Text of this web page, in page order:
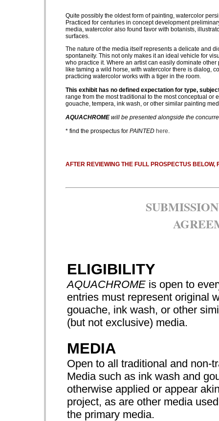
Quite possibly the oldest form of painting, watercolor
Practiced for centuries in concept development
media, watercolor also found favor with botanists,
surfaces.
The nature of the media itself represents a delicate and
spontaneity. This not only makes it an ideal vehicle for
who practice it. Where an artist can easily dominate
like taming a wild horse, with watercolor there is dialog,
practicing watercolor works with a tiger in the room.
This exhibit has no defined expectation for type,
range from the most traditional to the most conceptual or
gouache, tempera, ink wash, or other similar painting
AQUACHROMEwill be presented alongside the
* find the prospectus for PAINTED here.
AFTER REVIEWING THE FULL PROSPECTUS
ELIGIBILITY
AQUACHROME is open to
entries must represent original
gouache, ink wash, or other
(but not exclusive) media.
MEDIA
Open to all traditional and non-
Media such as ink wash and
otherwise applied or appear
project, as are other media
the primary media.